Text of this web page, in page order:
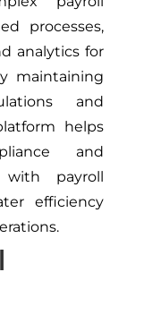
processes,
analytics for
maintaining
and
helps
and
payroll
efficiency